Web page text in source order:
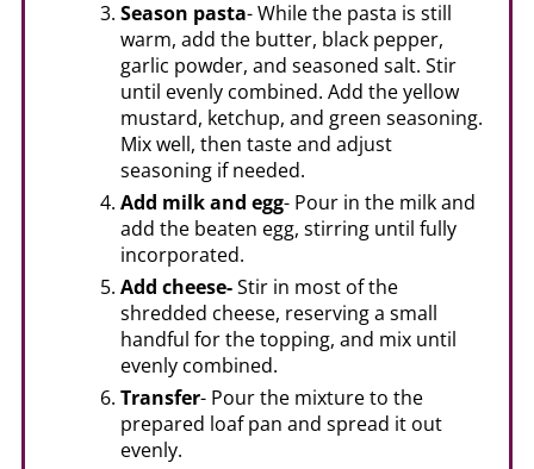
Season pasta- While the pasta is still
warm, add the butter, black pepper,
garlic powder, and seasoned salt. Stir
until evenly combined. Add the yellow
mustard, ketchup, and green seasoning.
Mix well, then taste and adjust
seasoning if needed.
Add milk and egg- Pour in the milk and
add the beaten egg, stirring until fully
incorporated.
Add cheese-Stir in most of the
shredded cheese, reserving a small
handful for the topping, and mix until
evenly combined.
Transfer- Pour the mixture to the
prepared loaf pan and spread it out
evenly.